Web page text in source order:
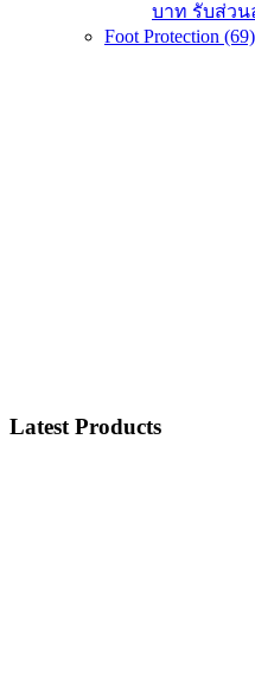
บาท รับส่วน
Foot Protection (69)
Latest Products